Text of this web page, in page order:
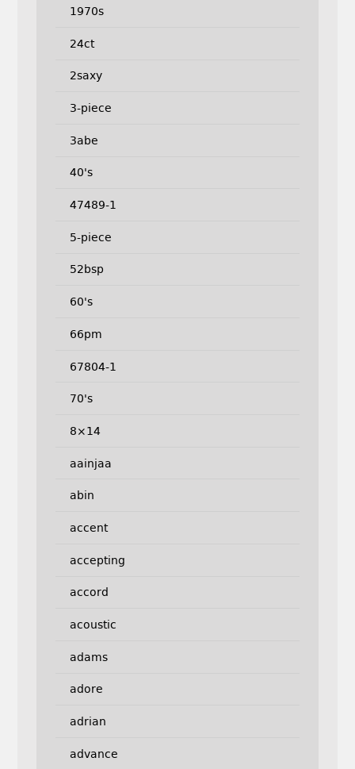
1970s
24ct
2saxy
3-piece
3abe
40's
47489-1
5-piece
52bsp
60's
66pm
67804-1
70's
8×14
aainjaa
abin
accent
accepting
accord
acoustic
adams
adore
adrian
advance